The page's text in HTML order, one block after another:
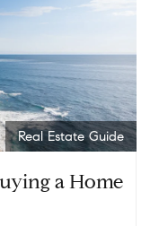
Real Estate Guide
a Home